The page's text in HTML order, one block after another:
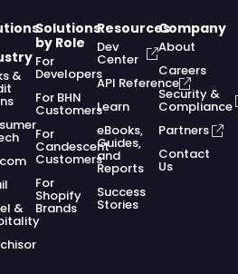
&
&
Solutions
by Role
For
Developers
For BHN
Customers
For
Candescent
Customers
For
Shopify
Brands
Resources
Dev
Center
API Reference
Learn
eBooks,
Guides,
and
Reports
Success
Stories
Company
About
Careers
Security &
Compliance
Partners
Contact
Us